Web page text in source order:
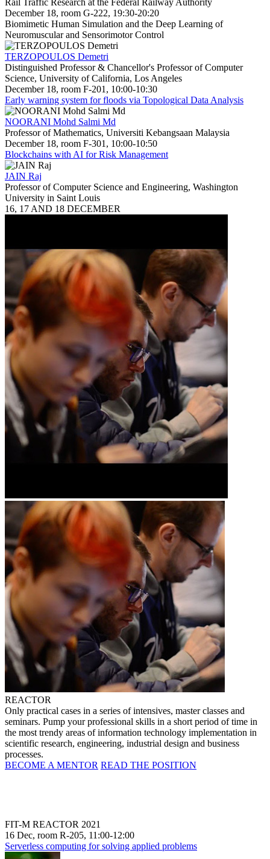
December 18, room G-222, 19:30-20:20
Biomimetic Human Simulation and the Deep Learning of
Neuromuscular and Sensorimotor Control
TERZOPOULOS Demetri
Distinguished Professor & Chancellor's Professor of Computer
Science, University of California, Los Angeles
December 18, room F-201, 10:00-10:30
Early warning system for floods via Topological Data Analysis
NOORANI Mohd Salmi Md
Professor of Mathematics, Universiti Kebangsaan Malaysia
December 18, room F-301, 10:00-10:50
Blockchains with AI for Risk Management
JAIN Raj
Professor of Computer Science and Engineering, Washington
University in Saint Louis
16, 17 AND 18 DECEMBER
REACTOR
Only practical cases in a series of intensives, master classes and
seminars. Pump your professional skills in a short period of time in
the most trendy areas of information technology implementation in
scientific research, engineering, industrial design and business
processes.
BECOME A MENTOR READ THE POSITION
FIT-M REACTOR 2021
16 Dec, room R-205, 11:00-12:00
Serverless computing for solving applied problems